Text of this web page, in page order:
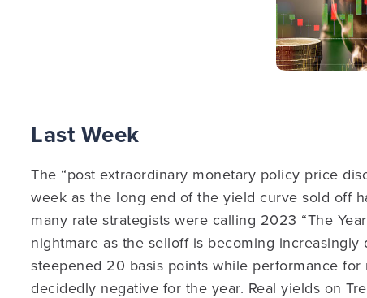
Last Week
The “post extraordinary monetary policy price
week as the long end of the yield curve sold off
many rate strategists were calling 2023 “The
nightmare as the selloff is becoming increasingly
steepened 20 basis points while performance
decidedly negative for the year. Real yields on